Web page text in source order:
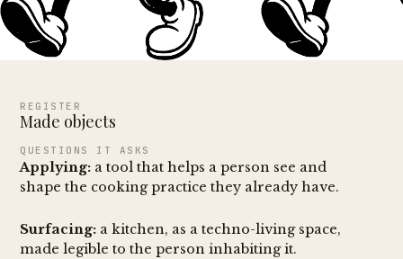
REGISTER
Made objects
QUESTIONS IT ASKS
Applying: a tool that helps a person see and
shape the cooking practice they already have.
Surfacing: a kitchen, as a techno-living space,
made legible to the person inhabiting it.